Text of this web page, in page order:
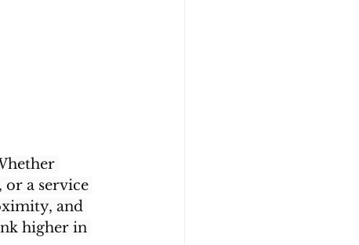
or a service
and
higher in